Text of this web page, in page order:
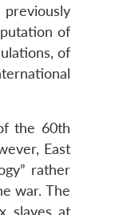
of
of
the 60th
East
rather
war. The
slaves at